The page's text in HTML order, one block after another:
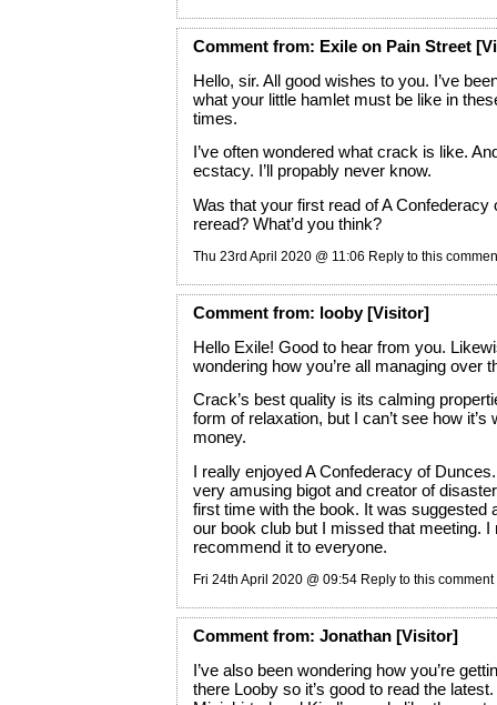
Commentfrom: Exile on Pain Street
Hello, sir. All good wishes to you. I’ve
what your little hamlet must be like in
times.
I’ve often wondered what crack is like.
ecstacy. I’ll propably never know.
Was that your first read of A Confederacy
reread? What’d you think?
Thu 23rd April 2020 @ 11:06 Reply to this
Commentfrom: looby [Visitor]
Hello Exile! Good to hear from you.
wondering how you’re all managing over
Crack’s best quality is its calming
form of relaxation, but I can’t see how it’s
money.
I really enjoyed A Confederacy of
very amusing bigot and creator of
first time with the book. It was suggested
our book club but I missed that meeting. I
recommend it to everyone.
Fri 24th April 2020 @ 09:54 Reply to this comment
Commentfrom: Jonathan [Visitor]
I’ve also been wondering how you’re
there Looby so it’s good to read the latest.